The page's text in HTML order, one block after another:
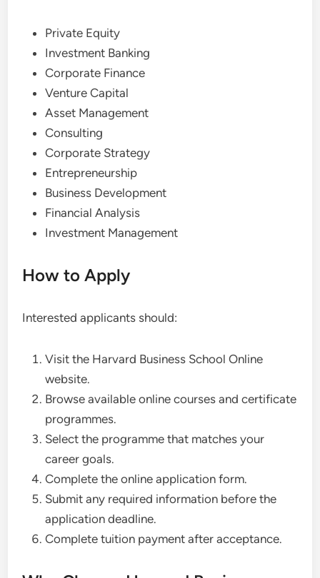
Private Equity
Investment Banking
Corporate Finance
Venture Capital
Asset Management
Consulting
Corporate Strategy
Entrepreneurship
Business Development
Financial Analysis
Investment Management
How to Apply
Interested applicants should:
Visit the Harvard Business School Online
website.
Browse available online courses and certificate
programmes.
Select the programme that matches your
career goals.
Complete the online application form.
Submit any required information before the
application deadline.
Complete tuition payment after acceptance.